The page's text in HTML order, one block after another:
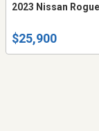
2023 Nissan Rogue
$25,900